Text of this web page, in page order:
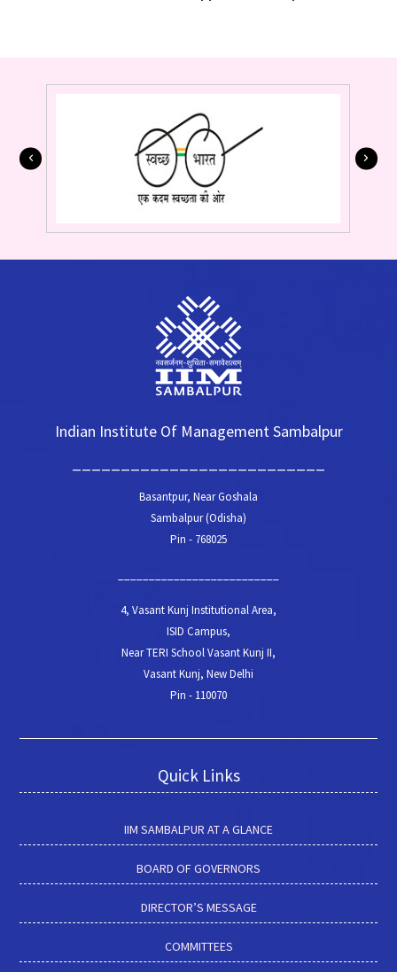
Indian Institute Of Management Sambalpur
Basantpur, Near Goshala
Sambalpur (Odisha)
Pin - 768025
4, Vasant Kunj Institutional Area,
ISID Campus,
Near TERI School Vasant Kunj II,
Vasant Kunj, New Delhi
Pin - 110070
Quick Links
IIM SAMBALPUR AT A GLANCE
BOARD OF GOVERNORS
DIRECTOR’S MESSAGE
COMMITTEES